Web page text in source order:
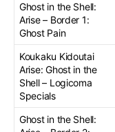
Ghost in the Shell:
Arise – Border 1:
Ghost Pain
Koukaku Kidoutai
Arise: Ghost in the
Shell – Logicoma
Specials
Ghost in the Shell: